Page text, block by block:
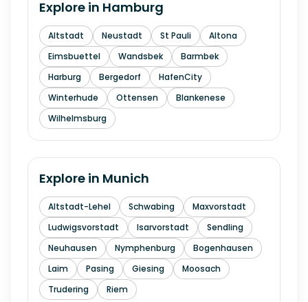
Explore in Hamburg
Altstadt Neustadt St Pauli
Altona
Eimsbuettel
Wandsbek
Barmbek
Harburg
Bergedorf
HafenCity
Winterhude
Ottensen
Blankenese
Wilhelmsburg
Explore in Munich
Altstadt-Lehel Schwabing
Maxvorstadt
Ludwigsvorstadt
Isarvorstadt
Sendling
Neuhausen
Nymphenburg
Bogenhausen
Laim
Pasing Giesing
Moosach
Trudering
Riem